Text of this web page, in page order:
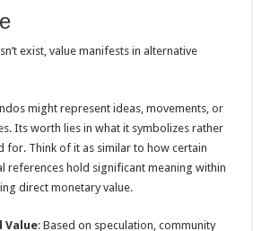
exist, value manifests in alternative
might represent ideas, movements, or
Its worth lies in what it symbolizes rather
for. Think of it as similar to how certain
references hold significant meaning within
direct monetary value.
Value: Based on speculation, community